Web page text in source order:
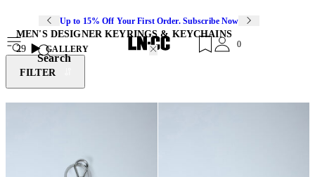
Up to 15% Off Your First Order. Subscribe Now
Search
0
MEN'S DESIGNER KEYRINGS & KEYCHAINS
29
GALLERY
FILTER